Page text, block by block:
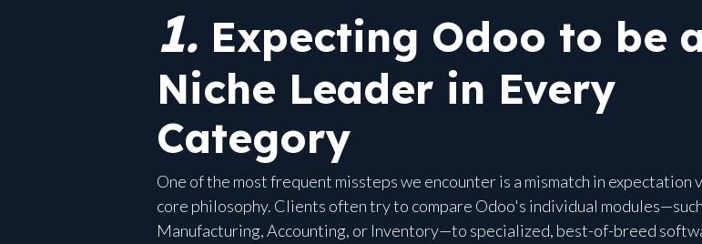
1. Expecting Odoo to be
Niche Leader in Every
Category
One of the most frequent missteps we encounter is a mismatch in expectation
core philosophy. Clients often try to compare Odoo's individual
Manufacturing, Accounting, or Inventory—to specialized, best-of-breed